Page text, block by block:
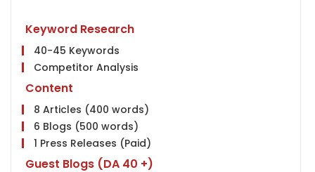
10 Facebook Posts
10 Twitter Posts
Instagram Page Creation
10 Instagram Posts
Conversion Tracking
Google Analytics Installation
Google Webmaster Installation
Google Places Submissions
Keyword Research
40-45 Keywords
Competitor Analysis
Content
8 Articles (400 words)
6 Blogs (500 words)
1 Press Releases (Paid)
Guest Blogs (DA 40 +)